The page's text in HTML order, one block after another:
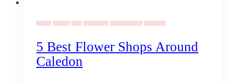
5 Best Flower Shops Around
Caledon